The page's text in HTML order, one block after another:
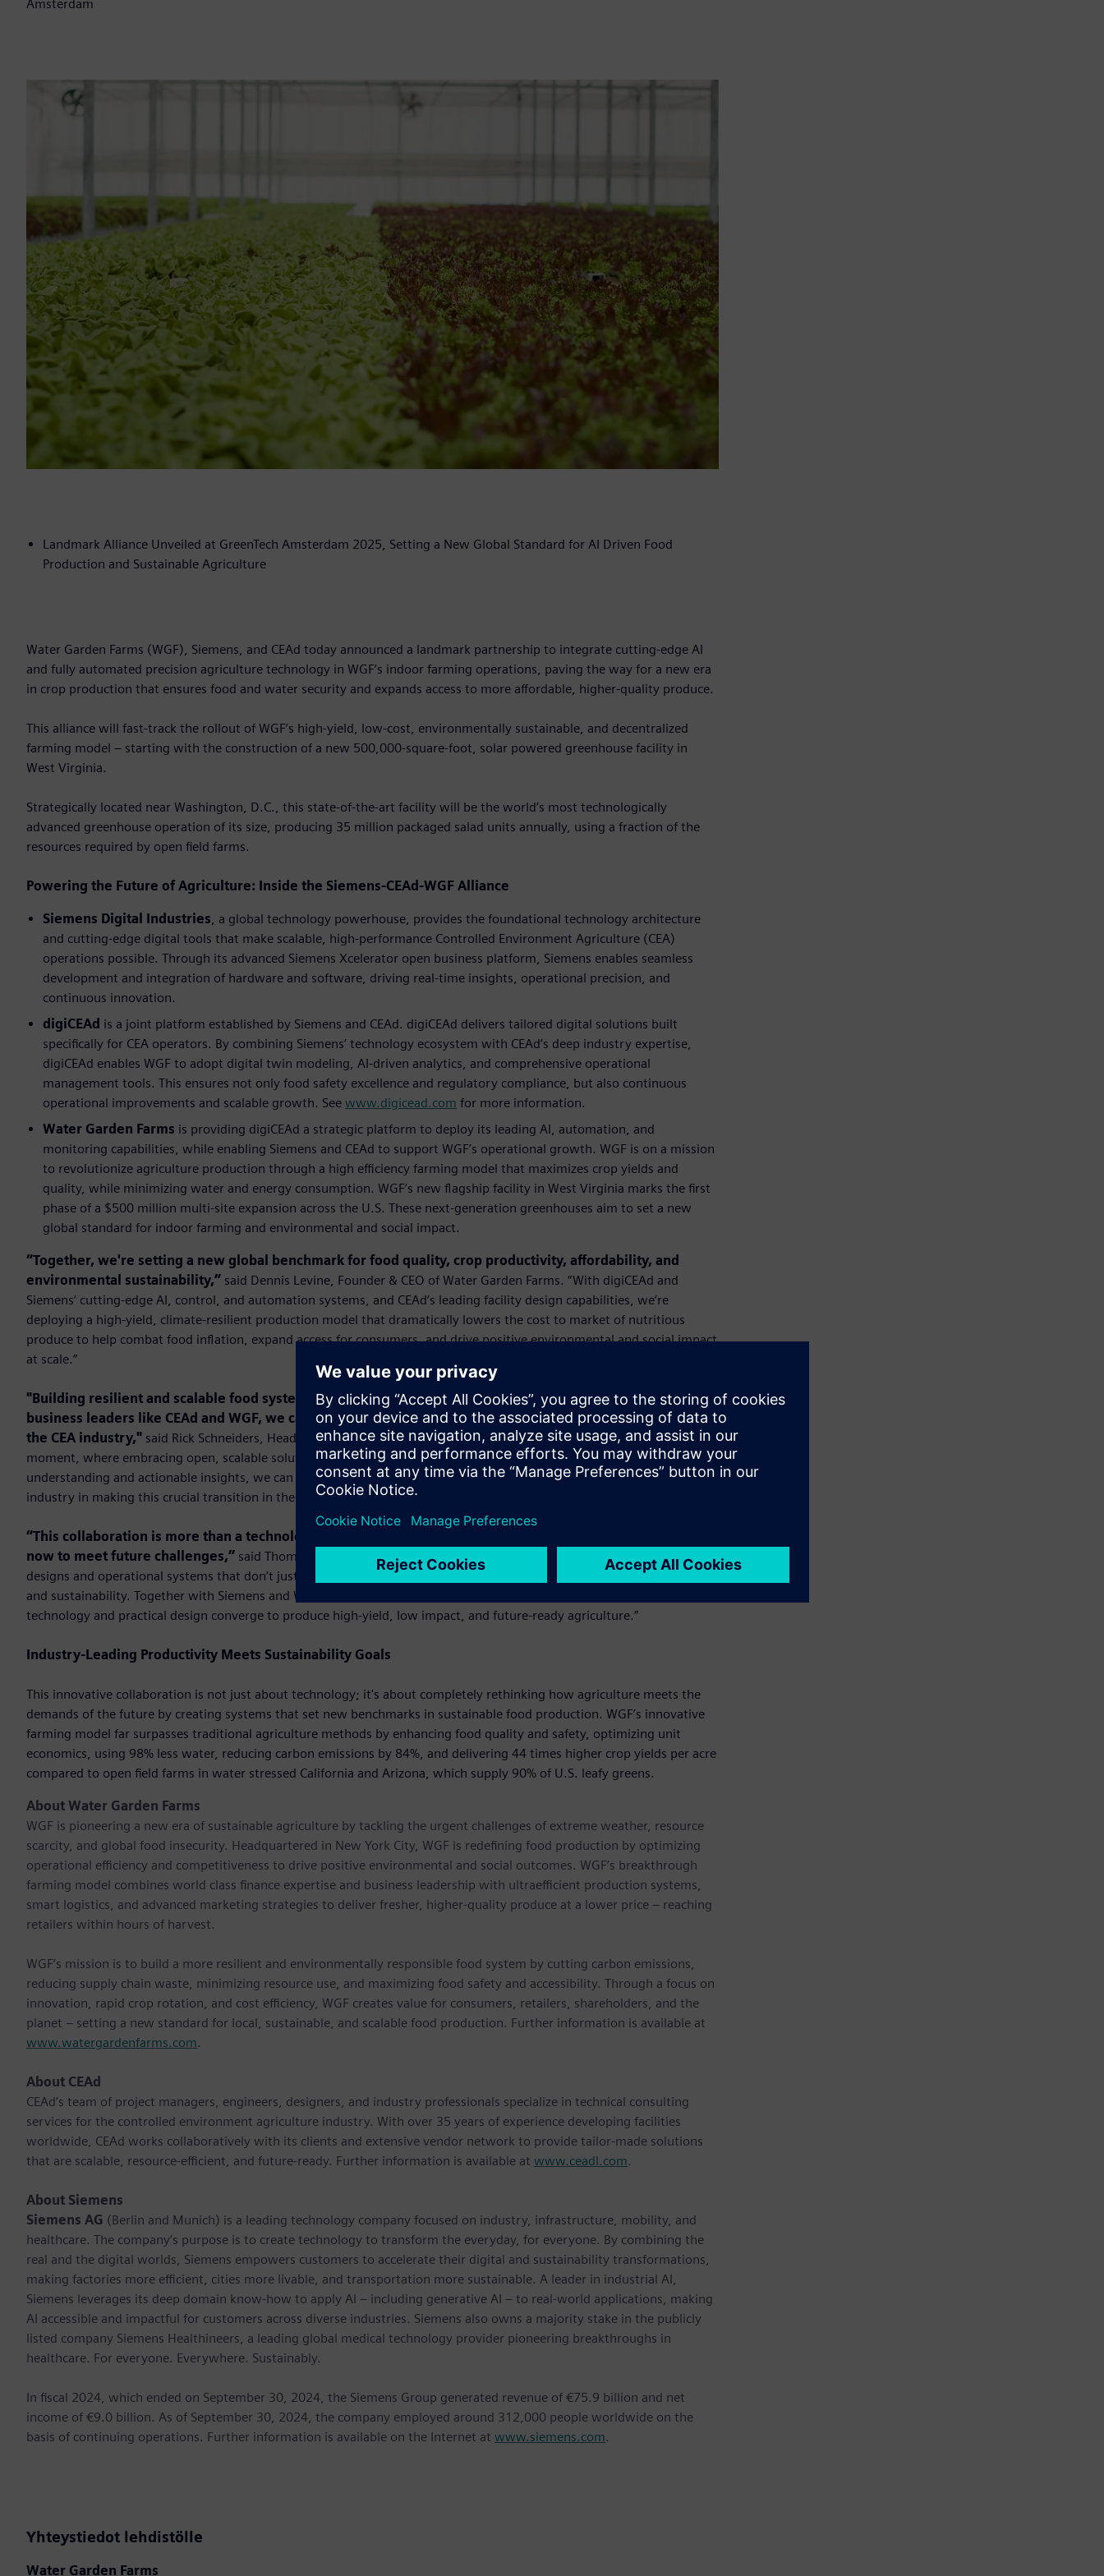
Amsterdam
Landmark Alliance Unveiled at GreenTech Amsterdam 2025, Setting a New Global Standard for AI Driven Food
Production and Sustainable Agriculture
Water Garden Farms (WGF), Siemens, and CEAd today announced a landmark partnership to integrate cutting-edge AI
and fully automated precision agriculture technology in WGF’s indoor farming operations, paving the way for a new era
in crop production that ensures food and water security and expands access to more affordable, higher-quality produce.
This alliance will fast-track the rollout of WGF’s high-yield, low-cost, environmentally sustainable, and decentralized
farming model – starting with the construction of a new 500,000-square-foot, solar powered greenhouse facility in
West Virginia.
Strategically located near Washington, D.C., this state-of-the-art facility will be the world’s most technologically
advanced greenhouse operation of its size, producing 35 million packaged salad units annually, using a fraction of the
resources required by open ﬁeld farms.
Powering the Future of Agriculture: Inside the Siemens-CEAd-WGF Alliance
Siemens Digital Industries, a global technology powerhouse, provides the foundational technology architecture
and cutting-edge digital tools that make scalable, high-performance Controlled Environment Agriculture (CEA)
operations possible. Through its advanced Siemens Xcelerator open business platform, Siemens enables seamless
development and integration of hardware and software, driving real-time insights, operational precision, and
continuous innovation.
digiCEAd is a joint platform established by Siemens and CEAd. digiCEAd delivers tailored digital solutions built
speciﬁcally for CEA operators. By combining Siemens’ technology ecosystem with CEAd’s deep industry expertise,
digiCEAd enables WGF to adopt digital twin modeling, AI-driven analytics, and comprehensive operational
management tools. This ensures not only food safety excellence and regulatory compliance, but also continuous
operational improvements and scalable growth. See www.digicead.com for more information.
Water Garden Farms is providing digiCEAd a strategic platform to deploy its leading AI, automation, and
monitoring capabilities, while enabling Siemens and CEAd to support WGF’s operational growth. WGF is on a mission
to revolutionize agriculture production through a high efficiency farming model that maximizes crop yields and
quality, while minimizing water and energy consumption. WGF’s new ﬂagship facility in West Virginia marks the ﬁrst
phase of a $500 million multi-site expansion across the U.S. These next-generation greenhouses aim to set a new
global standard for indoor farming and environmental and social impact.
“Together, we're setting a new global benchmark for food quality, crop productivity, affordability, and
environmental sustainability,” said Dennis Levine, Founder & CEO of Water Garden Farms. “With digiCEAd and
Siemens’ cutting-edge AI, control, and automation systems, and CEAd’s leading facility design capabilities, we’re
deploying a high-yield, climate-resilient production model that dramatically lowers the cost to market of nutritious
produce to help combat food inﬂation, expand access for consumers, and drive positive environmental and social impact
at scale.”
"Building resilient and scalable food systems requires collaboration. By partnering with technology and
business leaders like CEAd and WGF, we can develop disruptive smart farming solutions that will transform
the CEA industry," said Rick Schneiders, Head of Future Food at Siemens. "The CEA industry stands at a pivotal
moment, where embracing open, scalable solutions is essential. By harnessing vast amounts of data to gain deeper
understanding and actionable insights, we can drive down costs and increase production. Our goal is to support the CEA
industry in making this crucial transition in the coming years."
“This collaboration is more than a technological partnership; it’s a bold reimagining of how we grow food
now to meet future challenges,” said Thomas Larssen, CEO of CEAd. “At CEAd, we’re committed to delivering facility
designs and operational systems that don’t just meet today’s challenges but set new standards for efficiency, resilience,
and sustainability. Together with Siemens and Water Garden Farms, we’re creating an ecosystem where cutting-edge
technology and practical design converge to produce high-yield, low impact, and future-ready agriculture.”
Industry-Leading Productivity Meets Sustainability Goals
This innovative collaboration is not just about technology; it's about completely rethinking how agriculture meets the
demands of the future by creating systems that set new benchmarks in sustainable food production. WGF’s innovative
farming model far surpasses traditional agriculture methods by enhancing food quality and safety, optimizing unit
economics, using 98% less water, reducing carbon emissions by 84%, and delivering 44 times higher crop yields per acre
compared to open ﬁeld farms in water stressed California and Arizona, which supply 90% of U.S. leafy greens.
About Water Garden Farms
WGF is pioneering a new era of sustainable agriculture by tackling the urgent challenges of extreme weather, resource
scarcity, and global food insecurity. Headquartered in New York City, WGF is redeﬁning food production by optimizing
operational efficiency and competitiveness to drive positive environmental and social outcomes. WGF’s breakthrough
farming model combines world class ﬁnance expertise and business leadership with ultraefficient production systems,
smart logistics, and advanced marketing strategies to deliver fresher, higher-quality produce at a lower price – reaching
retailers within hours of harvest.
WGF’s mission is to build a more resilient and environmentally responsible food system by cutting carbon emissions,
reducing supply chain waste, minimizing resource use, and maximizing food safety and accessibility. Through a focus on
innovation, rapid crop rotation, and cost efficiency, WGF creates value for consumers, retailers, shareholders, and the
planet – setting a new standard for local, sustainable, and scalable food production. Further information is available at
www.watergardenfarms.com.
About CEAd
CEAd’s team of project managers, engineers, designers, and industry professionals specialize in technical consulting
services for the controlled environment agriculture industry. With over 35 years of experience developing facilities
worldwide, CEAd works collaboratively with its clients and extensive vendor network to provide tailor-made solutions
that are scalable, resource-efficient, and future-ready. Further information is available at www.ceadl.com.
About Siemens
Siemens AG (Berlin and Munich) is a leading technology company focused on industry, infrastructure, mobility, and
healthcare. The company’s purpose is to create technology to transform the everyday, for everyone. By combining the
real and the digital worlds, Siemens empowers customers to accelerate their digital and sustainability transformations,
making factories more efficient, cities more livable, and transportation more sustainable. A leader in industrial AI,
Siemens leverages its deep domain know-how to apply AI – including generative AI – to real-world applications, making
AI accessible and impactful for customers across diverse industries. Siemens also owns a majority stake in the publicly
listed company Siemens Healthineers, a leading global medical technology provider pioneering breakthroughs in
healthcare. For everyone. Everywhere. Sustainably.
In ﬁscal 2024, which ended on September 30, 2024, the Siemens Group generated revenue of €75.9 billion and net
income of €9.0 billion. As of September 30, 2024, the company employed around 312,000 people worldwide on the
basis of continuing operations. Further information is available on the Internet at www.siemens.com.
Yhteystiedot lehdistölle
Water Garden Farms